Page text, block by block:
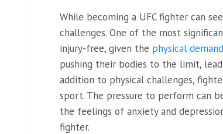
While becoming a UFC fighter can
challenges. One of the most
injury-free, given the physical
pushing their bodies to the limit,
addition to physical challenges,
sport. The pressure to perform can
the feelings of anxiety and
fighter.